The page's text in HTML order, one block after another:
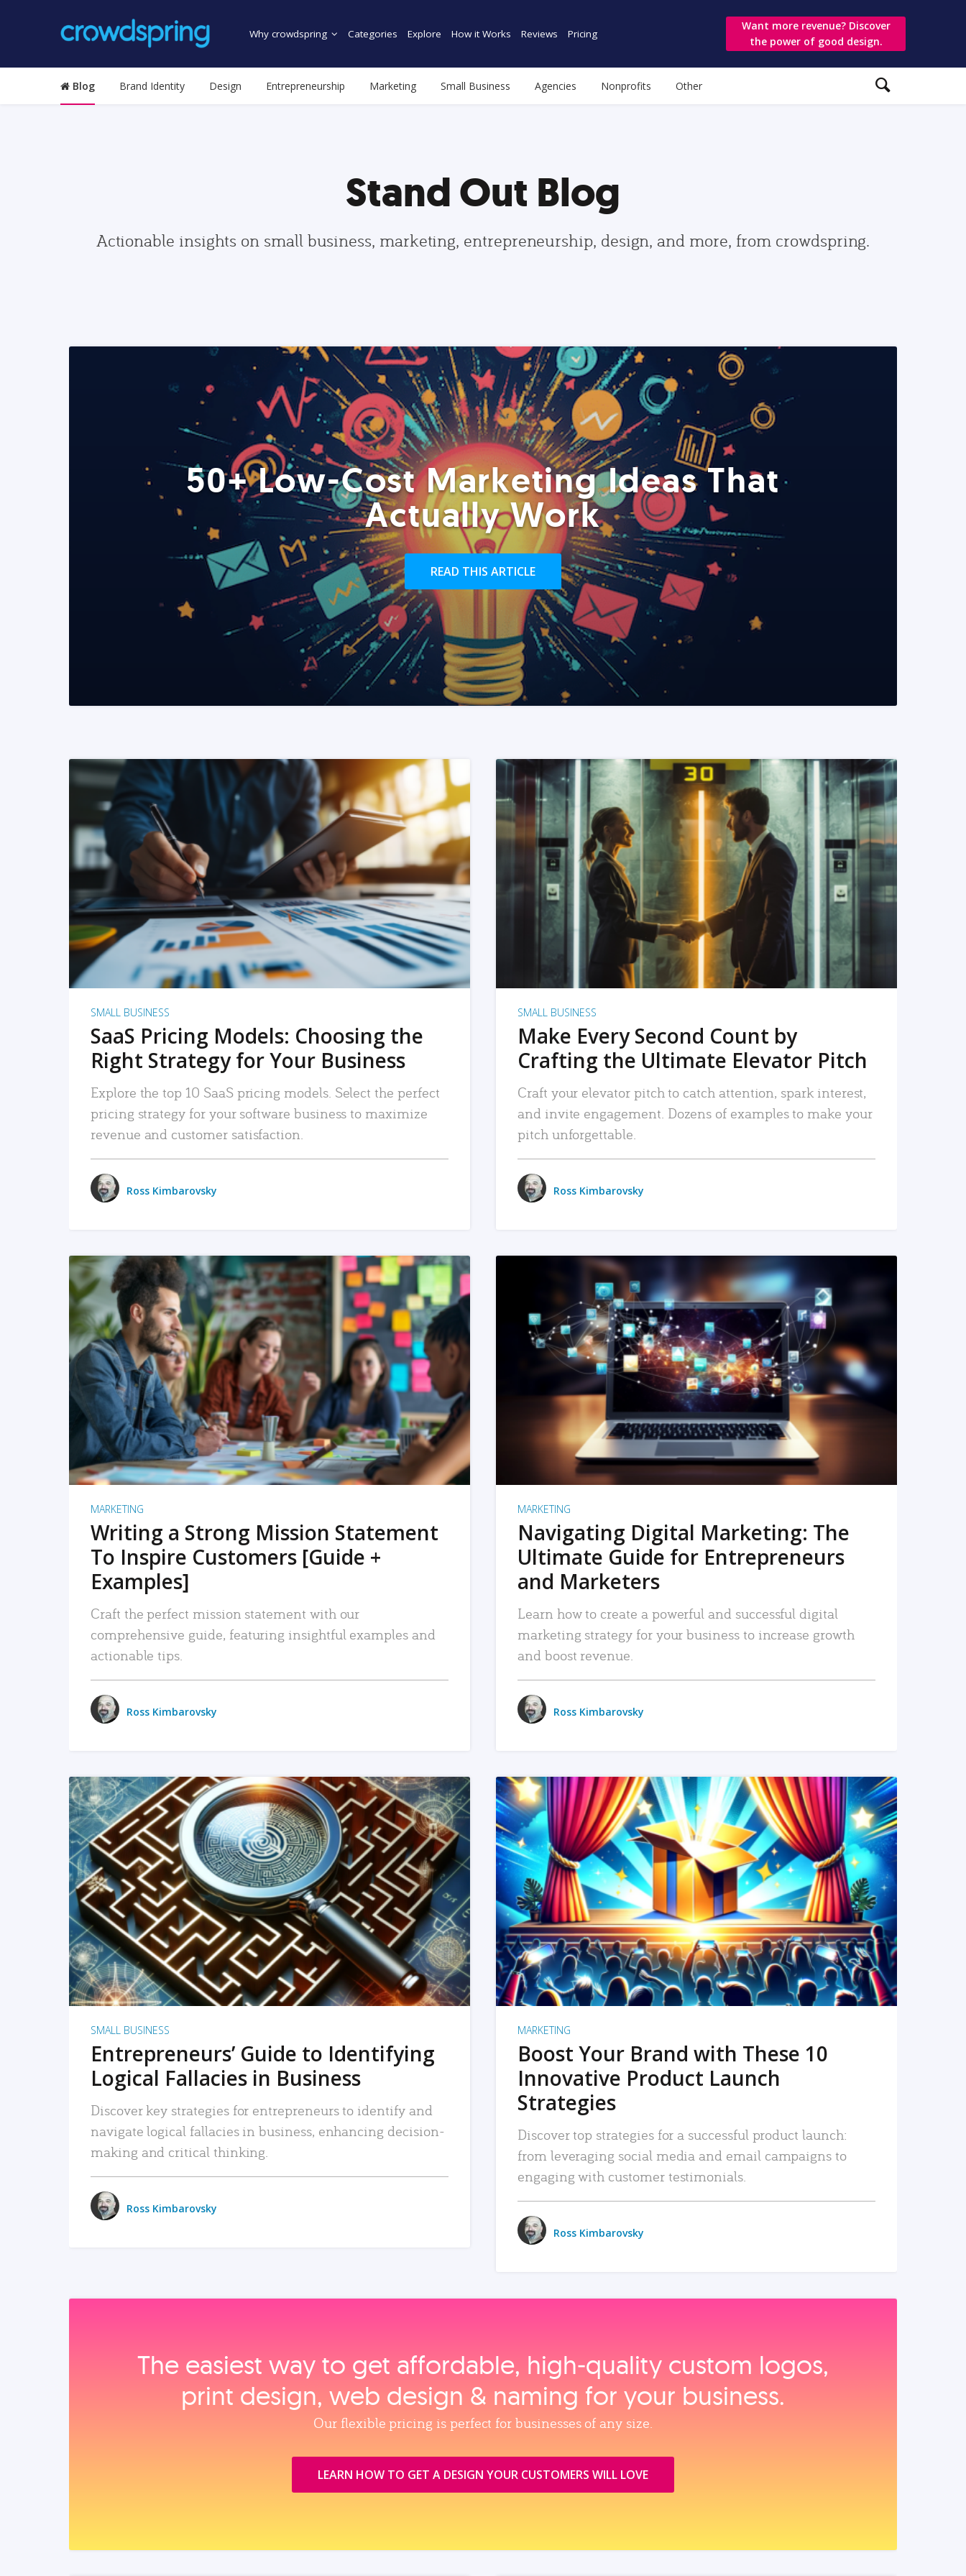
Why crowdspring Categories Explore How it Works Reviews Pricing
Want more revenue? Discover
the power of good design.
Blog Brand Identity Design Entrepreneurship Marketing Small Business Agencies Nonprofits Other
Stand Out Blog
Actionable insights on small business, marketing, entrepreneurship, design, and more, from crowdspring.
50+ Low-Cost Marketing Ideas That
Actually Work
READ THIS ARTICLE
READ MORE
SMALL BUSINESS
SaaS Pricing Models: Choosing the
Right Strategy for Your Business
Explore the top 10 SaaS pricing models. Select the perfect
pricing strategy for your software business to maximize
revenue and customer satisfaction.
Ross Kimbarovsky
READ MORE
SMALL BUSINESS
Make Every Second Count by
Crafting the Ultimate Elevator Pitch
Craft your elevator pitch to catch attention, spark interest,
and invite engagement. Dozens of examples to make your
pitch unforgettable.
Ross Kimbarovsky
READ MORE
MARKETING
Writing a Strong Mission Statement
To Inspire Customers [Guide +
Examples]
Craft the perfect mission statement with our
comprehensive guide, featuring insightful examples and
actionable tips.
Ross Kimbarovsky
READ MORE
MARKETING
Navigating Digital Marketing: The
Ultimate Guide for Entrepreneurs
and Marketers
Learn how to create a powerful and successful digital
marketing strategy for your business to increase growth
and boost revenue.
Ross Kimbarovsky
READ MORE
SMALL BUSINESS
Entrepreneurs’ Guide to Identifying
Logical Fallacies in Business
Discover key strategies for entrepreneurs to identify and
navigate logical fallacies in business, enhancing decision-
making and critical thinking.
Ross Kimbarovsky
READ MORE
MARKETING
Boost Your Brand with These 10
Innovative Product Launch
Strategies
Discover top strategies for a successful product launch:
from leveraging social media and email campaigns to
engaging with customer testimonials.
Ross Kimbarovsky
The easiest way to get affordable, high‑quality custom logos,
print design, web design & naming for your business.
Our flexible pricing is perfect for businesses of any size.
LEARN HOW TO GET A DESIGN YOUR CUSTOMERS WILL LOVE